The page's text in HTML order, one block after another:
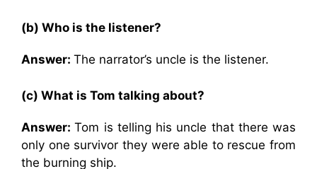
(b) Who is the listener?
Answer: The narrator’s uncle is the listener.
(c) What is Tom talking about?
Answer:Tom is telling his uncle that there was
only one survivor they were able to rescue from
the burning ship.